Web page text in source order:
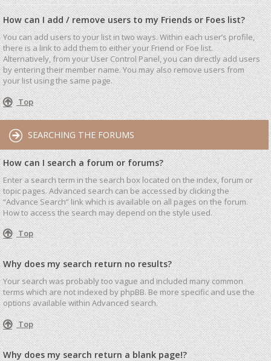
How can I add / remove users to my Friends or Foes list?
You can add users to your list in two ways. Within each user’s profile,
there is a link to add them to either your Friend or Foe list.
Alternatively, from your User Control Panel, you can directly add users
by entering their member name. You may also remove users from
your list using the same page.
Top
SEARCHING THE FORUMS
How can I search a forum or forums?
Enter a search term in the search box located on the index, forum or
topic pages. Advanced search can be accessed by clicking the
“Advance Search” link which is available on all pages on the forum.
How to access the search may depend on the style used.
Top
Why does my search return no results?
Your search was probably too vague and included many common
terms which are not indexed by phpBB. Be more specific and use the
options available within Advanced search.
Top
Why does my search return a blank page!?